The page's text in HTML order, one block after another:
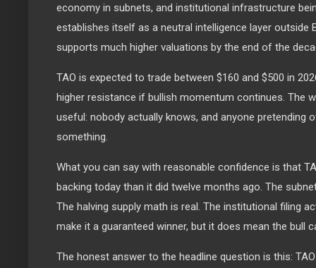
economy in subnets, and institutional infrastructure
establishes itself as a neutral intelligence layer outside
supports much higher valuations by the end of the
TAO is expected to trade between $160 and $500 in
higher resistance if bullish momentum continues. The
useful: nobody actually knows, and anyone pretending
something.
What you can say with reasonable confidence is that
backing today than it did twelve months ago. The
The halving supply math is real. The institutional filing
make it a guaranteed winner, but it does mean the bull
The honest answer to the headline question is this: